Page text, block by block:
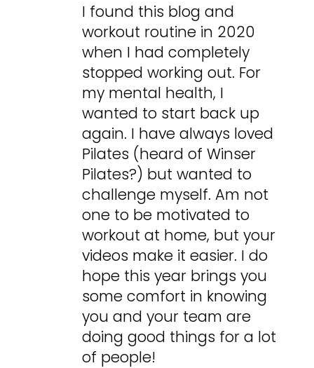
I found this blog and
workout routine in 2020
when I had completely
stopped working out. For
my mental health, I
wanted to start back up
again. I have always loved
Pilates (heard of Winser
Pilates?) but wanted to
challenge myself. Am not
one to be motivated to
workout at home, but your
videos make it easier. I do
hope this year brings you
some comfort in knowing
you and your team are
doing good things for a lot
of people!